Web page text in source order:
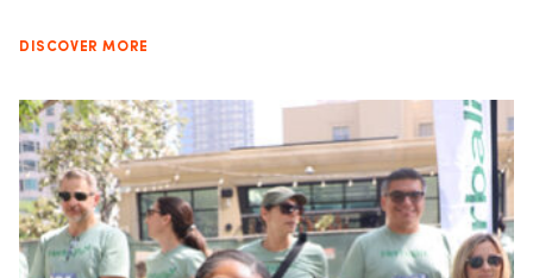
DISCOVER MORE